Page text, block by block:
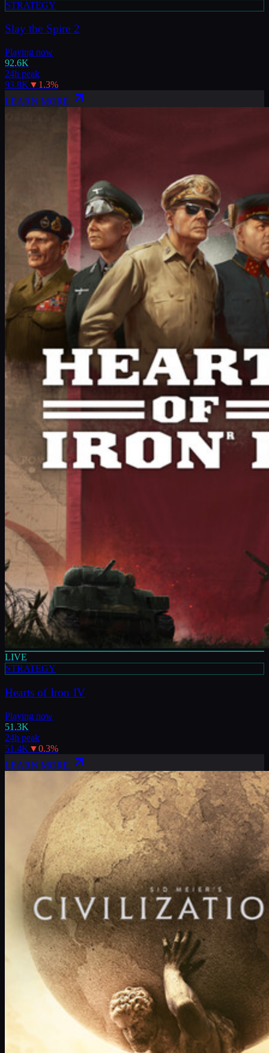
STRATEGY
Slay the Spire 2
Playing now
92.6K
24h peak
93.8K ▼ 1.3%
LEARN MORE
LIVE
STRATEGY
Hearts of Iron IV
Playing now
51.3K
24h peak
51.4K ▼0.3%
LEARN MORE